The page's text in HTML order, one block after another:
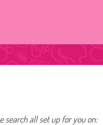
search all set up for you on: